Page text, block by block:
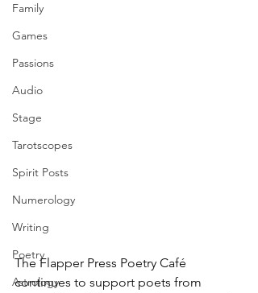
Family
Games
Passions
Audio
Stage
Tarotscopes
Spirit Posts
Numerology
Writing
Poetry
Astrology
The Flapper Press Poetry Café
continues to support poets from